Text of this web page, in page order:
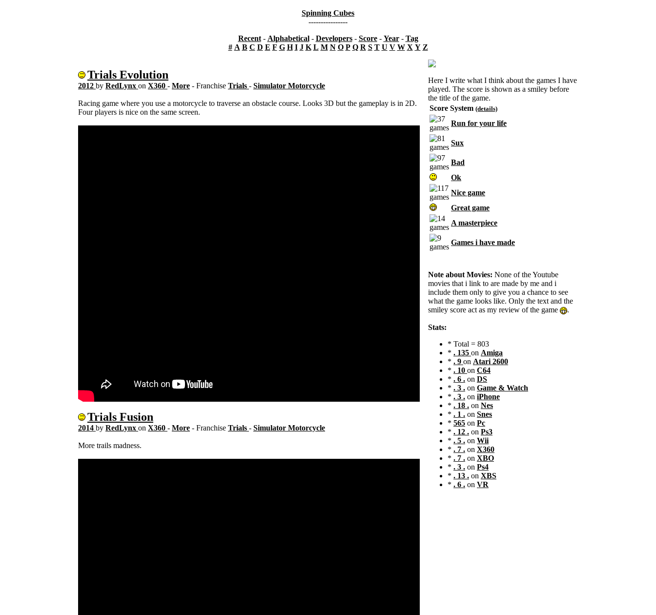
Spinning Cubes
----------------
Recent- Alphabetical- Developers- Score- Year- Tag
# A B C D E F G H I J K L M N O P Q R S T U V W X Y Z
Trials Evolution
2012 by RedLynx on X360 - More - Franchise Trials - Simulator Motorcycle
Racing game where you use a motorcycle to traverse an obstacle course. Looks 3D but the gameplay is in 2D.
Four players is nice on the same screen.
Trials Fusion
2014 by RedLynx on X360 - More - Franchise Trials - Simulator Motorcycle
More trails madness.
Here I write what I think about the games I have
played. The score is shown as a smiley before
the title of the game.
Score System (details)
Run for your life
Sux
Bad
Ok
Nice game
Great game
A masterpiece
Games i have made
Note about Movies: None of the Youtube
movies that i link to are made by me and i
include them only to give you a chance to see
what the game looks like. Only the text and the
smiley score act as my review of the game
.
Stats:
* Total = 803
* . 135 on Amiga
* . 9 on Atari 2600
* . 10 on C64
* . 6 . on DS
* . 3 . on Game & Watch
* . 3 . on iPhone
* . 18 . on Nes
* . 1 . on Snes
* 565 on Pc
* . 12 . on Ps3
* . 5 . on Wii
* . 7 . on X360
* . 7 . on XBO
* . 3 . on Ps4
* . 13 . on XBS
* . 6 . on VR